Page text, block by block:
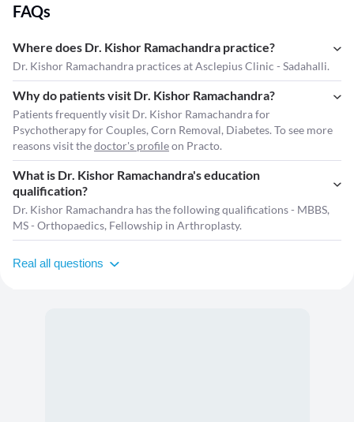
FAQs
Where does Dr. Kishor Ramachandra practice?
Dr. Kishor Ramachandra practices at Asclepius Clinic - Sadahalli.
Why do patients visit Dr. Kishor Ramachandra?
Patients frequently visit Dr. Kishor Ramachandra for
Psychotherapy for Couples, Corn Removal, Diabetes. To see more
reasons visit thedoctor's profileon Practo.
What is Dr. Kishor Ramachandra's education
qualification?
Dr. Kishor Ramachandra has the following qualifications - MBBS,
MS - Orthopaedics, Fellowship in Arthroplasty.
Real all questions